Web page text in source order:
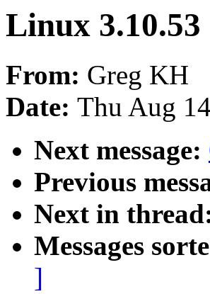
Linux 3.10.53
From: Greg KH
Date: Thu Aug
Next message:
Previous
Next in
Messages
]